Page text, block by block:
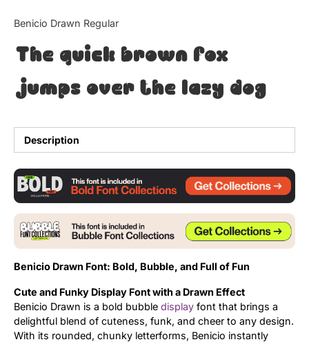
Benicio Drawn Regular
The quick brown fox
jumps over the lazy dog
Description
Benicio Drawn Font: Bold, Bubble, and Full of Fun
Cute and Funky Display Font with a Drawn Effect
Benicio Drawn is a bold bubble display font that brings a
delightful blend of cuteness, funk, and cheer to any design.
With its rounded, chunky letterforms, Benicio instantly
Tutorial
Uncategorized
Updates